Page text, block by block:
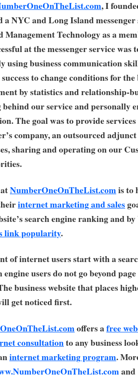
, I
a NYC and Long Island
Management Technology as a
at the messenger service
using business communication
success to change conditions for
by statistics and relationship-
behind our service and personally
The goal was to provide
company, an outsourced
sharing and operating on our
NumberOneOnTheList.comis to
internet marketing and sales
search engine ranking and
link popularity.
of internet users start with a
engine users do not go beyond
business website that places
get noticed first.
offers afree
consultationto any business
internet marketing program.
and